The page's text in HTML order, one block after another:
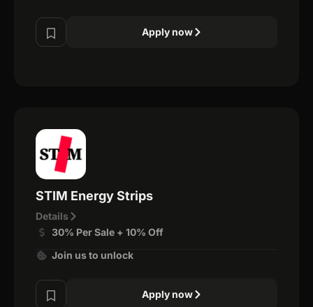
Apply now
STIM Energy Strips
Details
30% Per Sale + 10% Off
Join us to unlock
Apply now